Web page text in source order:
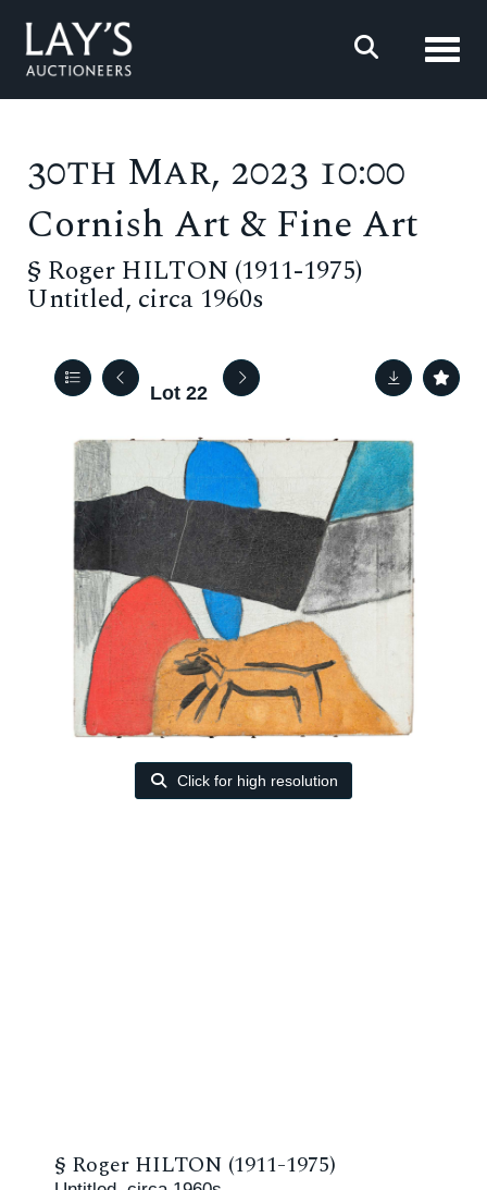
30th Mar, 2023 10:00
Cornish Art & Fine Art
§ Roger HILTON (1911-1975)
Untitled, circa 1960s
Lot 22
Click for high resolution
§ Roger HILTON (1911-1975)